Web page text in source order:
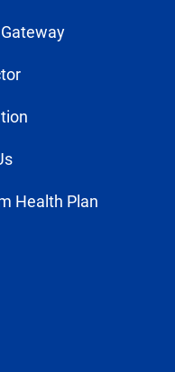
Health Plan